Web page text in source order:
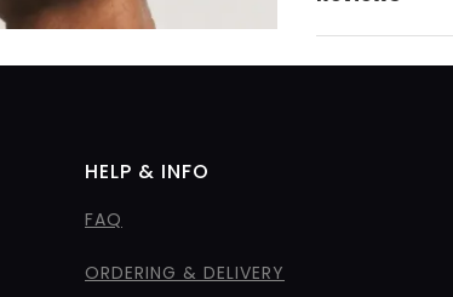
HELP & INFO
FAQ
ORDERING & DELIVERY